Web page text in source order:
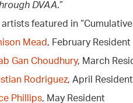
DVAA.”
artists featured in
Mead, February Resident
Gan Choudhury, March
Rodriguez, April Resident
Phillips, May Resident